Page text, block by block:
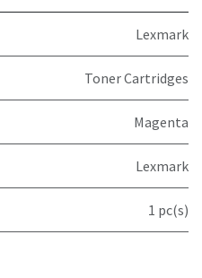
Lexmark
Toner Cartridges
Magenta
Lexmark
1 pc(s)